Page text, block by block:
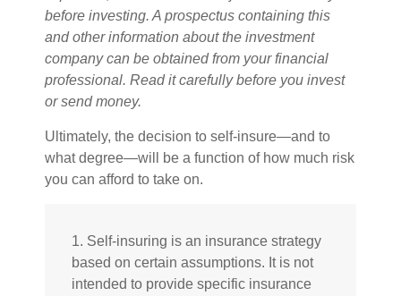
before investing. A prospectus containing this
and other information about the investment
company can be obtained from your financial
professional. Read it carefully before you invest
or send money.
Ultimately, the decision to self-insure—and to
what degree—will be a function of how much risk
you can afford to take on.
1. Self-insuring is an insurance strategy
based on certain assumptions. It is not
intended to provide specific insurance